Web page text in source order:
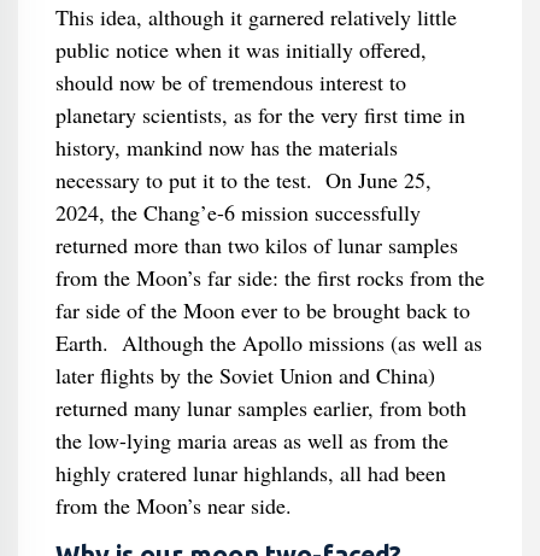
This idea, although it garnered relatively little
public notice when it was initially offered,
should now be of tremendous interest to
planetary scientists, as for the very first time in
history, mankind now has the materials
necessary to put it to the test. On June 25,
2024, the Chang’e-6 mission successfully
returned more than two kilos of lunar samples
from the Moon’s far side: the first rocks from the
far side of the Moon ever to be brought back to
Earth. Although the Apollo missions (as well as
later flights by the Soviet Union and China)
returned many lunar samples earlier, from both
the low-lying maria areas as well as from the
highly cratered lunar highlands, all had been
from the Moon’s near side.